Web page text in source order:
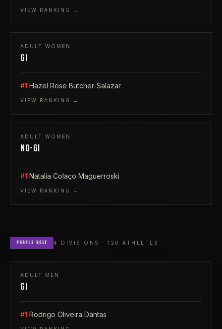
VIEW RANKING →
ADULT WOMEN
GI
#1 Hazel Rose Butcher-Salazar
VIEW RANKING →
ADULT WOMEN
NO-GI
#1 Natalia Colaço Maguerroski
VIEW RANKING →
PURPLE BELT 4 DIVISIONS · 120 ATHLETES
ADULT MEN
GI
#1 Rodrigo Oliveira Dantas